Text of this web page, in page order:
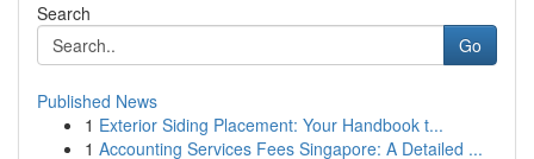
Search
Go
Published News
1 Exterior Siding Placement: Your Handbook t...
1 Accounting Services Fees Singapore: A Detailed ...